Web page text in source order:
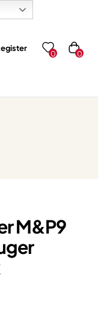
0 0
M&P9